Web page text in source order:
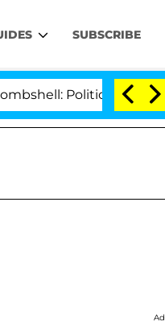
SUBSCRIBE
Politician Splitting